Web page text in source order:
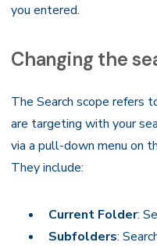
you entered.
Changing the
The Search scope refers
are targeting with your
via a pull-down menu on
They include:
Current Folder:
Subfolders: